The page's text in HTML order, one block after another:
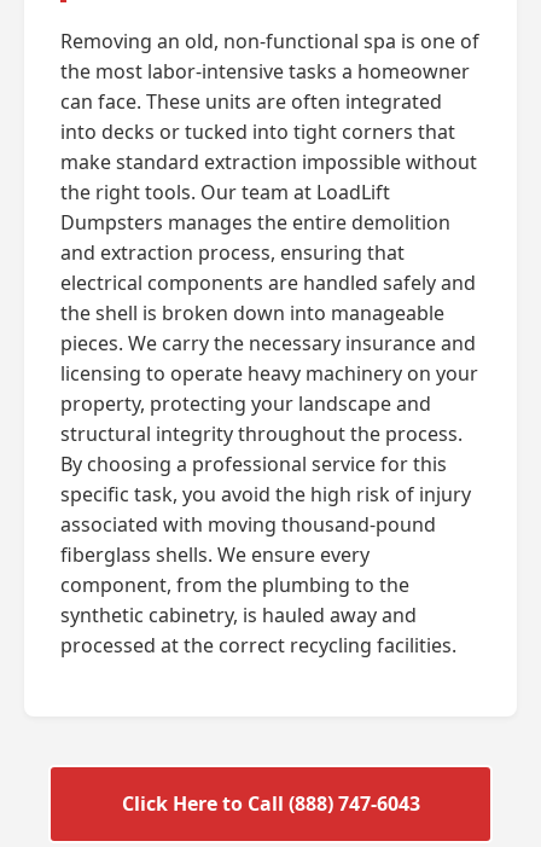
Removing an old, non-functional spa is one of
the most labor-intensive tasks a homeowner
can face. These units are often integrated
into decks or tucked into tight corners that
make standard extraction impossible without
the right tools. Our team at LoadLift
Dumpsters manages the entire demolition
and extraction process, ensuring that
electrical components are handled safely and
the shell is broken down into manageable
pieces. We carry the necessary insurance and
licensing to operate heavy machinery on your
property, protecting your landscape and
structural integrity throughout the process.
By choosing a professional service for this
specific task, you avoid the high risk of injury
associated with moving thousand-pound
fiberglass shells. We ensure every
component, from the plumbing to the
synthetic cabinetry, is hauled away and
processed at the correct recycling facilities.
Click Here to Call (888) 747-6043